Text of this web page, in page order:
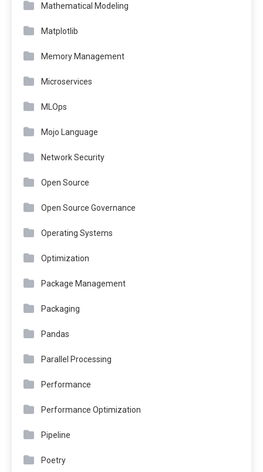
Mathematical Modeling
Matplotlib
Memory Management
Microservices
MLOps
Mojo Language
Network Security
Open Source
Open Source Governance
Operating Systems
Optimization
Package Management
Packaging
Pandas
Parallel Processing
Performance
Performance Optimization
Pipeline
Poetry